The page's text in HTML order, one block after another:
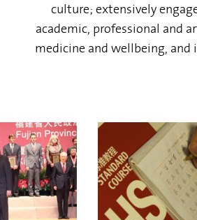
culture; extensively
academic, professional and
medicine and wellbeing,